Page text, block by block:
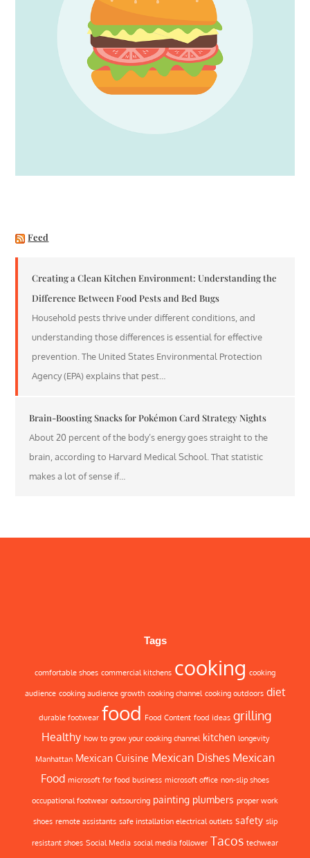
Feed
Creating a Clean Kitchen Environment: Understanding the
Difference Between Food Pests and Bed Bugs
Household pests thrive under different conditions, and
understanding those differences is essential for effective
prevention. The United States Environmental Protection
Agency (EPA) explains that pest…
Brain-Boosting Snacks for Pokémon Card Strategy Nights
About 20 percent of the body’s energy goes straight to the
brain, according to Harvard Medical School. That statistic
makes a lot of sense if…
Tags
comfortable shoes commercial kitchens cooking cooking
audience cooking audience growth cooking channel cooking outdoors diet
durable footwear food Food Content food ideas grilling
Healthy how to grow your cooking channel kitchen longevity
Manhattan Mexican Cuisine Mexican Dishes Mexican
Food microsoft for food business microsoft office non-slip shoes
occupational footwear outsourcing painting plumbers proper work
shoes remote assistants safe installation electrical outlets safety slip
resistant shoes Social Media social media follower Tacos techwear